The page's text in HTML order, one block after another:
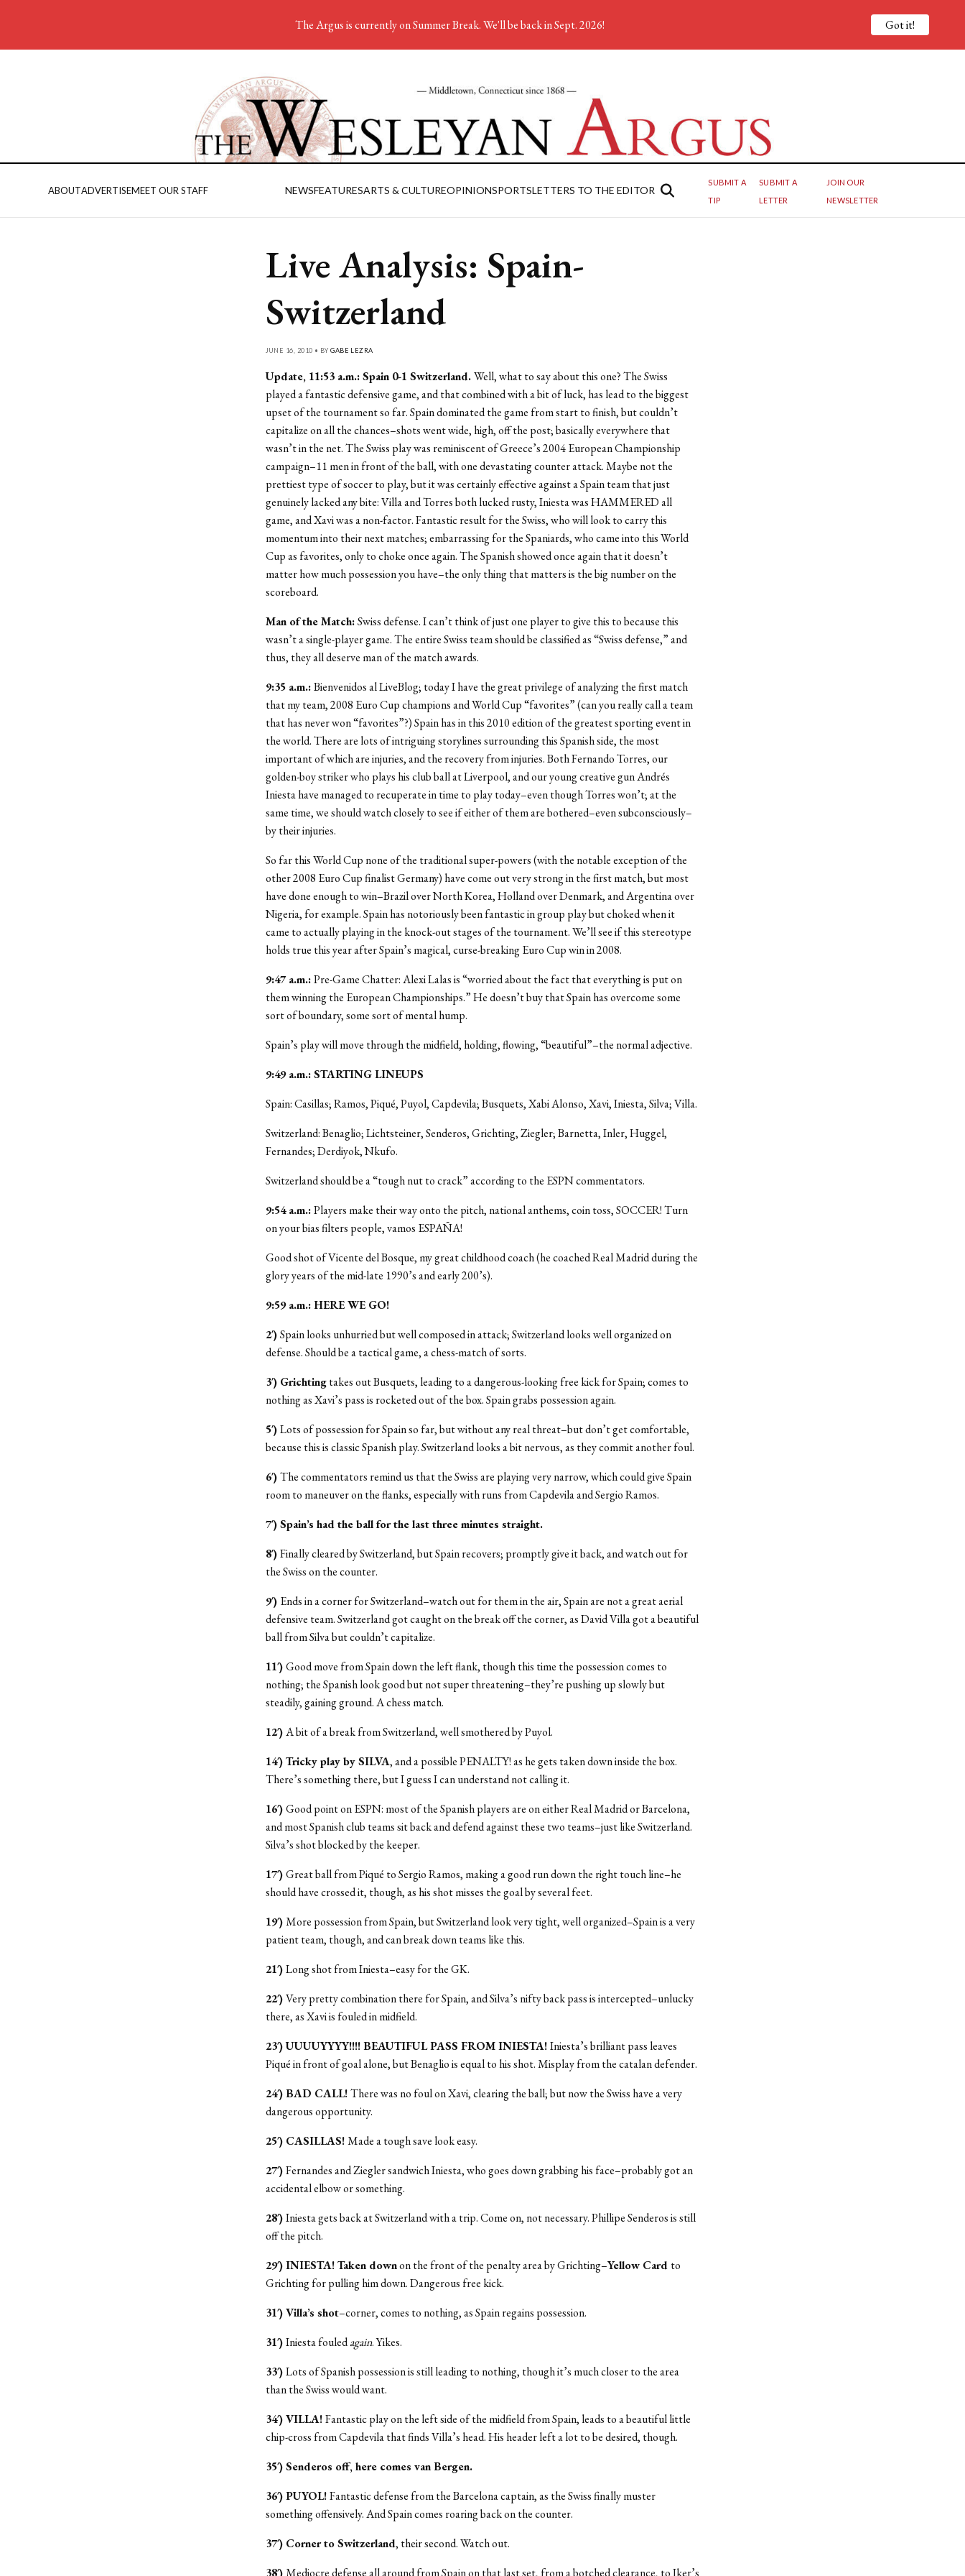
ABOUTADVERTISEMEET OUR STAFF NEWSFEATURESARTS & CULTUREOPINIONSPORTSLETTERS TO THE EDITOR
SUBMIT A
TIP
SUBMIT A
LETTER
JOIN OUR
NEWSLETTER
Live Analysis: Spain-
Switzerland
JUNE 16, 2010 • BYGABE LEZRA
Update, 11:53 a.m.: Spain 0-1 Switzerland.Well, what to say about this one? The Swiss
played a fantastic defensive game, and that combined with a bit of luck, has lead to the biggest
upset of the tournament so far. Spain dominated the game from start to finish, but couldn’t
capitalize on all the chances–shots went wide, high, off the post; basically everywhere that
wasn’t in the net. The Swiss play was reminiscent of Greece’s 2004 European Championship
campaign–11 men in front of the ball, with one devastating counter attack. Maybe not the
prettiest type of soccer to play, but it was certainly effective against a Spain team that just
genuinely lacked any bite: Villa and Torres both lucked rusty, Iniesta was HAMMERED all
game, and Xavi was a non-factor. Fantastic result for the Swiss, who will look to carry this
momentum into their next matches; embarrassing for the Spaniards, who came into this World
Cup as favorites, only to choke once again. The Spanish showed once again that it doesn’t
matter how much possession you have–the only thing that matters is the big number on the
scoreboard.
Man of the Match:Swiss defense. I can’t think of just one player to give this to because this
wasn’t a single-player game. The entire Swiss team should be classified as “Swiss defense,” and
thus, they all deserve man of the match awards.
9:35 a.m.:Bienvenidos al LiveBlog; today I have the great privilege of analyzing the first match
that my team, 2008 Euro Cup champions and World Cup “favorites” (can you really call a team
that has never won “favorites”?) Spain has in this 2010 edition of the greatest sporting event in
the world. There are lots of intriguing storylines surrounding this Spanish side, the most
important of which are injuries, and the recovery from injuries. Both Fernando Torres, our
golden-boy striker who plays his club ball at Liverpool, and our young creative gun Andrés
Iniesta have managed to recuperate in time to play today–even though Torres won’t; at the
same time, we should watch closely to see if either of them are bothered–even subconsciously–
by their injuries.
So far this World Cup none of the traditional super-powers (with the notable exception of the
other 2008 Euro Cup finalist Germany) have come out very strong in the first match, but most
have done enough to win–Brazil over North Korea, Holland over Denmark, and Argentina over
Nigeria, for example. Spain has notoriously been fantastic in group play but choked when it
came to actually playing in the knock-out stages of the tournament. We’ll see if this stereotype
holds true this year after Spain’s magical, curse-breaking Euro Cup win in 2008.
9:47 a.m.:Pre-Game Chatter: Alexi Lalas is “worried about the fact that everything is put on
them winning the European Championships.” He doesn’t buy that Spain has overcome some
sort of boundary, some sort of mental hump.
Spain’s play will move through the midfield, holding, flowing, “beautiful”–the normal adjective.
9:49 a.m.: STARTING LINEUPS
Spain: Casillas; Ramos, Piqué, Puyol, Capdevila; Busquets, Xabi Alonso, Xavi, Iniesta, Silva; Villa.
Switzerland: Benaglio; Lichtsteiner, Senderos, Grichting, Ziegler; Barnetta, Inler, Huggel,
Fernandes; Derdiyok, Nkufo.
Switzerland should be a “tough nut to crack” according to the ESPN commentators.
9:54 a.m.:Players make their way onto the pitch, national anthems, coin toss, SOCCER! Turn
on your bias filters people, vamos ESPAÑA!
Good shot of Vicente del Bosque, my great childhood coach (he coached Real Madrid during the
glory years of the mid-late 1990’s and early 200’s).
9:59 a.m.: HERE WE GO!
2′)Spain looks unhurried but well composed in attack; Switzerland looks well organized on
defense. Should be a tactical game, a chess-match of sorts.
3′) Grichtingtakes out Busquets, leading to a dangerous-looking free kick for Spain; comes to
nothing as Xavi’s pass is rocketed out of the box. Spain grabs possession again.
5′)Lots of possession for Spain so far, but without any real threat–but don’t get comfortable,
because this is classic Spanish play. Switzerland looks a bit nervous, as they commit another foul.
6′)The commentators remind us that the Swiss are playing very narrow, which could give Spain
room to maneuver on the flanks, especially with runs from Capdevila and Sergio Ramos.
7′) Spain’s had the ball for the last three minutes straight.
8′)Finally cleared by Switzerland, but Spain recovers; promptly give it back, and watch out for
the Swiss on the counter.
9′) Ends in a corner for Switzerland–watch out for them in the air, Spain are not a great aerial
defensive team. Switzerland got caught on the break off the corner, as David Villa got a beautiful
ball from Silva but couldn’t capitalize.
11′)Good move from Spain down the left flank, though this time the possession comes to
nothing; the Spanish look good but not super threatening–they’re pushing up slowly but
steadily, gaining ground. A chess match.
12′)A bit of a break from Switzerland, well smothered by Puyol.
14′) Tricky play by SILVA, and a possible PENALTY! as he gets taken down inside the box.
There’s something there, but I guess I can understand not calling it.
16′)Good point on ESPN: most of the Spanish players are on either Real Madrid or Barcelona,
and most Spanish club teams sit back and defend against these two teams–just like Switzerland.
Silva’s shot blocked by the keeper.
17′)Great ball from Piqué to Sergio Ramos, making a good run down the right touch line–he
should have crossed it, though, as his shot misses the goal by several feet.
19′)More possession from Spain, but Switzerland look very tight, well organized–Spain is a very
patient team, though, and can break down teams like this.
21′)Long shot from Iniesta–easy for the GK.
22′)Very pretty combination there for Spain, and Silva’s nifty back pass is intercepted–unlucky
there, as Xavi is fouled in midfield.
23′) UUUUYYYY!!!! BEAUTIFUL PASS FROM INIESTA!Iniesta’s brilliant pass leaves
Piqué in front of goal alone, but Benaglio is equal to his shot. Misplay from the catalan defender.
24′) BAD CALL!There was no foul on Xavi, clearing the ball; but now the Swiss have a very
dangerous opportunity.
25′) CASILLAS!Made a tough save look easy.
27′)Fernandes and Ziegler sandwich Iniesta, who goes down grabbing his face–probably got an
accidental elbow or something.
28′)Iniesta gets back at Switzerland with a trip. Come on, not necessary. Phillipe Senderos is still
off the pitch.
29′) INIESTA! Taken downon the front of the penalty area by Grichting–Yellow Card to
Grichting for pulling him down. Dangerous free kick.
31′) Villa’s shot–corner, comes to nothing, as Spain regains possession.
31′)Iniesta fouledagain. Yikes.
33′)Lots of Spanish possession is still leading to nothing, though it’s much closer to the area
than the Swiss would want.
34′) VILLA!Fantastic play on the left side of the midfield from Spain, leads to a beautiful little
chip-cross from Capdevila that finds Villa’s head. His header left a lot to be desired, though.
35′) Senderos off, here comes van Bergen.
36′) PUYOL!Fantastic defense from the Barcelona captain, as the Swiss finally muster
something offensively. And Spain comes roaring back on the counter.
37′) Corner to Switzerland, their second. Watch out.
38′) Mediocre defense all around from Spain on that last set, from a botched clearance, to Iker’s
The Argus is currently on Summer Break. We'll be back in Sept. 2026! Got it!